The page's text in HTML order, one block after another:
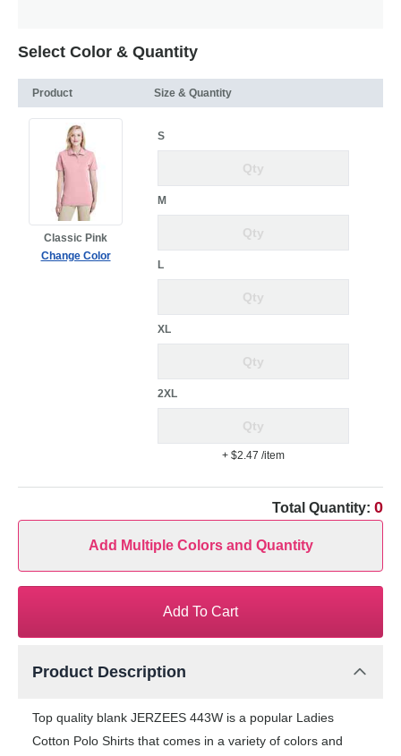
Select Color & Quantity
Product Size & Quantity
Classic Pink
Change Color
S
M
L
XL
2XL
+ $2.47 /item
Total Quantity: 0
Add Multiple Colors and Quantity
Add To Cart
Product Description
Top quality blank JERZEES 443W is a popular Ladies
Cotton Polo Shirts that comes in a variety of colors and